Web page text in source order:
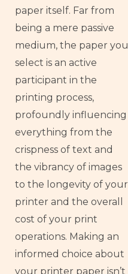
paper itself. Far from
being a mere passive
medium, the paper you
select is an active
participant in the
printing process,
profoundly influencing
everything from the
crispness of text and
the vibrancy of images
to the longevity of your
printer and the overall
cost of your print
operations. Making an
informed choice about
your printer paper isn’t